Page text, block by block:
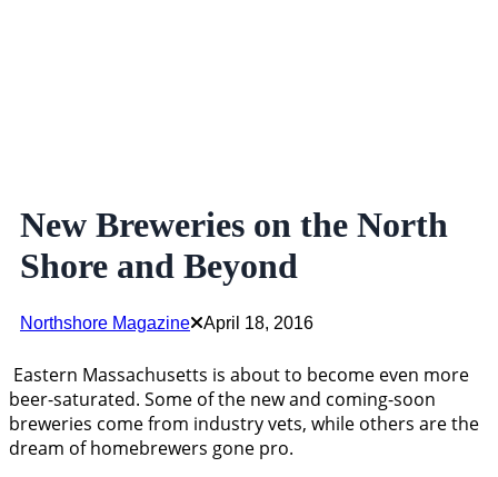
New Breweries on the North
Shore and Beyond
Northshore Magazine April 18, 2016
Eastern Massachusetts is about to become even more
beer-saturated. Some of the new and coming-soon
breweries come from industry vets, while others are the
dream of homebrewers gone pro.